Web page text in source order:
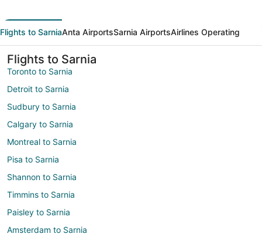
Flights to SarniaAnta AirportsSarnia AirportsAirlines Operating
Flights to Sarnia
Toronto to Sarnia
Detroit to Sarnia
Sudbury to Sarnia
Calgary to Sarnia
Montreal to Sarnia
Pisa to Sarnia
Shannon to Sarnia
Timmins to Sarnia
Paisley to Sarnia
Amsterdam to Sarnia